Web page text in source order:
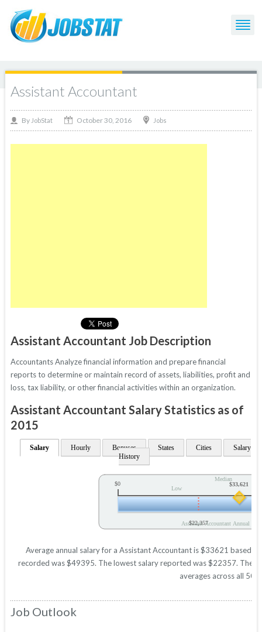
Assistant Accountant
By JobStat October 30, 2016 Jobs
Assistant Accountant Job Description
Accountants Analyze financial information and prepare financial
reports to determine or maintain record of assets, liabilities, profit and
loss, tax liability, or other financial activities within an organization.
Assistant Accountant Salary Statistics as of
2015
Salary Hourly Bonuses States Cities
Salary
History
Low
Median
Assistant Accountant Annual
$0 $33,621
$22,357
Average annual salary for a Assistant Accountant is $33621 based
recorded was $49395. The lowest salary reported was $22357.
averages across all 50
Job Outlook